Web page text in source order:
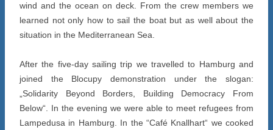
wind and the ocean on deck. From the crew members we
learned not only how to sail the boat but as well about the
situation in the Mediterranean Sea.
After the five-day sailing trip we travelled to Hamburg and
joined the Blocupy demonstration under the slogan:
„Solidarity Beyond Borders, Building Democracy From
Below“. In the evening we were able to meet refugees from
Lampedusa in Hamburg. In the “Café Knallhart“ we cooked